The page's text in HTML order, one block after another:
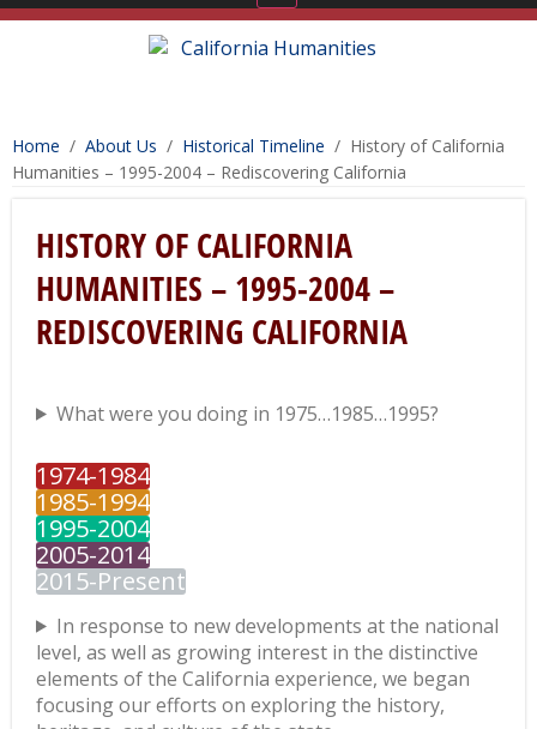
Home / About Us / Historical Timeline / History of California
Humanities – 1995-2004 – Rediscovering California
HISTORY OF CALIFORNIA
HUMANITIES – 1995-2004 –
REDISCOVERING CALIFORNIA
What were you doing in 1975…1985…1995?
1974-1984
1985-1994
1995-2004
2005-2014
2015-Present
In response to new developments at the national
level, as well as growing interest in the distinctive
elements of the California experience, we began
focusing our efforts on exploring the history,